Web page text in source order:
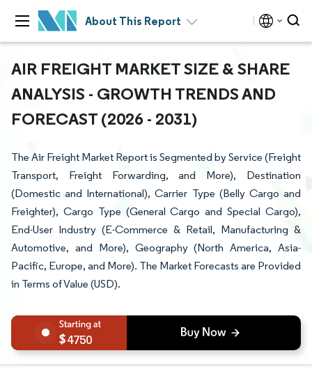
About This Report
AIR FREIGHT MARKET SIZE & SHARE
ANALYSIS - GROWTH TRENDS AND
FORECAST (2026 - 2031)
The Air Freight Market Report is Segmented by Service (Freight
Transport, Freight Forwarding, and More), Destination
(Domestic and International), Carrier Type (Belly Cargo and
Freighter), Cargo Type (General Cargo and Special Cargo),
End-User Industry (E-Commerce & Retail, Manufacturing &
Automotive, and More), Geography (North America, Asia-
Pacific, Europe, and More). The Market Forecasts are Provided
in Terms of Value (USD).
4750